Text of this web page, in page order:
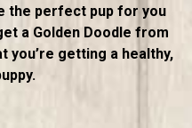
the perfect pup for you
a Golden Doodle from
you’re getting a healthy,